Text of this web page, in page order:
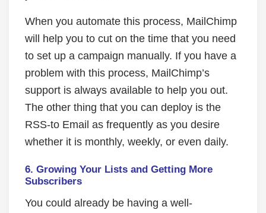
When you automate this process, MailChimp
will help you to cut on the time that you need
to set up a campaign manually. If you have a
problem with this process, MailChimp’s
support is always available to help you out.
The other thing that you can deploy is the
RSS-to Email as frequently as you desire
whether it is monthly, weekly, or even daily.
6. Growing Your Lists and Getting More
Subscribers
You could already be having a well-